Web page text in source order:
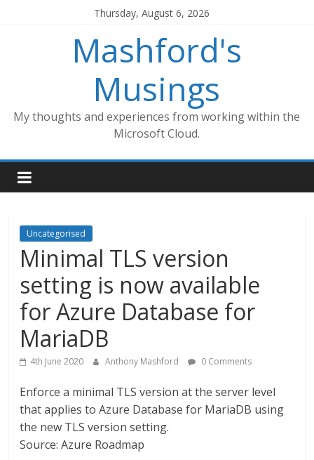
Thursday, August 6, 2026
Mashford's
Musings
My thoughts and experiences from working within the
Microsoft Cloud.
Uncategorised
Minimal TLS version
setting is now available
for Azure Database for
MariaDB
4th June 2020 Anthony Mashford 0 Comments
Enforce a minimal TLS version at the server level
that applies to Azure Database for MariaDB using
the new TLS version setting.
Source: Azure Roadmap